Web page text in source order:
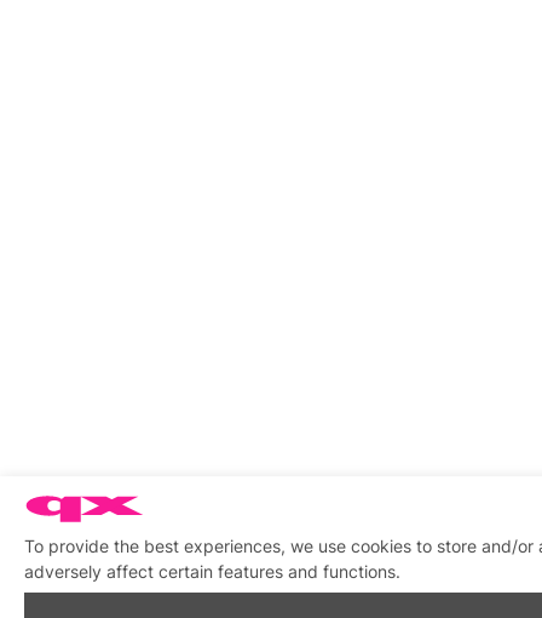
To provide the best experiences, we use cookies to store and/
adversely affect certain features and functions.